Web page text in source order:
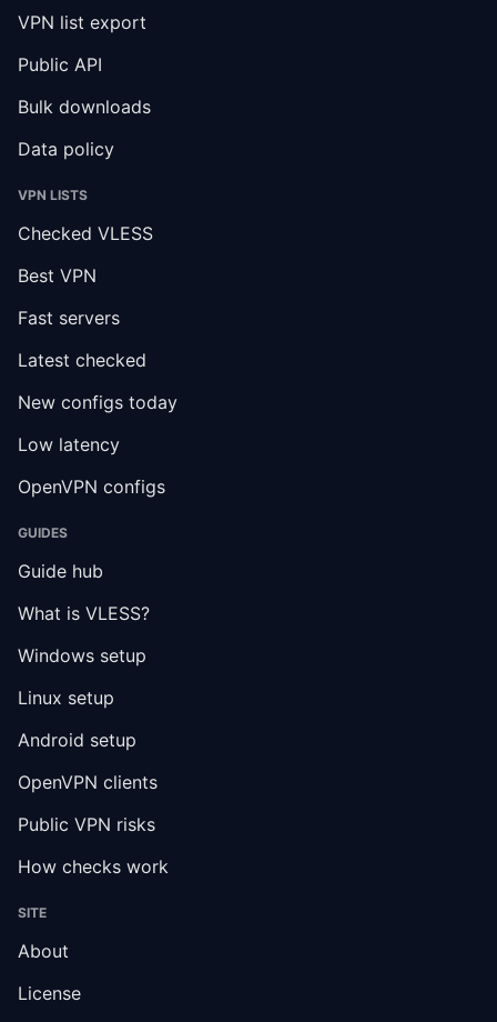
VPN list export
Public API
Bulk downloads
Data policy
VPN LISTS
Checked VLESS
Best VPN
Fast servers
Latest checked
New configs today
Low latency
OpenVPN configs
GUIDES
Guide hub
What is VLESS?
Windows setup
Linux setup
Android setup
OpenVPN clients
Public VPN risks
How checks work
SITE
About
License